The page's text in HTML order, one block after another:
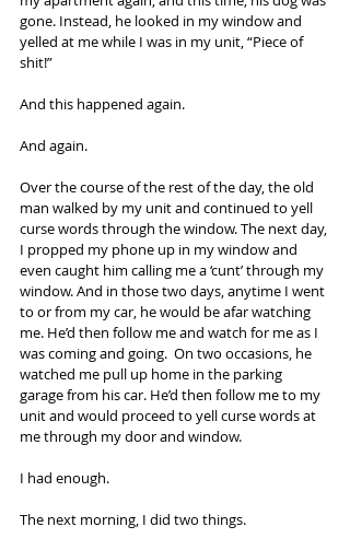
gone. Instead, he looked in my window and
yelled at me while I was in my unit, “Piece of
shit!”
And this happened again.
And again.
Over the course of the rest of the day, the old
man walked by my unit and continued to yell
curse words through the window. The next day,
I propped my phone up in my window and
even caught him calling me a ‘cunt’ through my
window. And in those two days, anytime I went
to or from my car, he would be afar watching
me. He’d then follow me and watch for me as I
was coming and going.  On two occasions, he
watched me pull up home in the parking
garage from his car. He’d then follow me to my
unit and would proceed to yell curse words at
me through my door and window.
I had enough.
The next morning, I did two things.